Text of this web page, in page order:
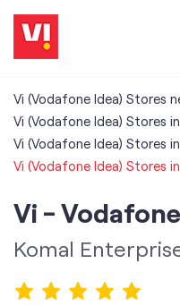
Vi (Vodafone Idea) Stores
Vi (Vodafone Idea) Stores
Vi (Vodafone Idea) Stores
Vi (Vodafone Idea) Stores
Vi -
Komal